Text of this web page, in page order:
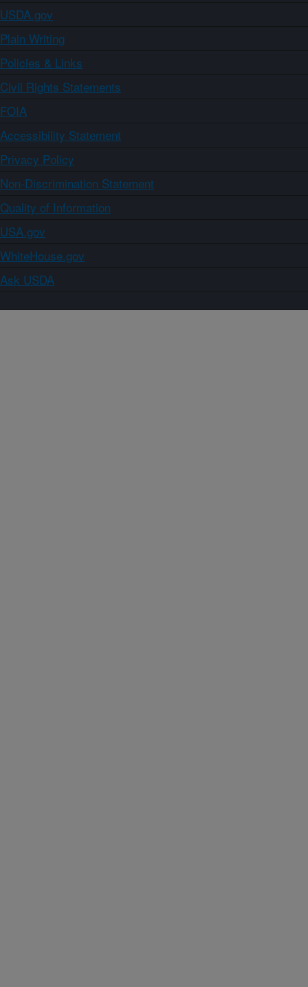
USDA.gov
Plain Writing
Policies & Links
Civil Rights Statements
FOIA
Accessibility Statement
Privacy Policy
Non-Discrimination Statement
Quality of Information
USA.gov
WhiteHouse.gov
Ask USDA